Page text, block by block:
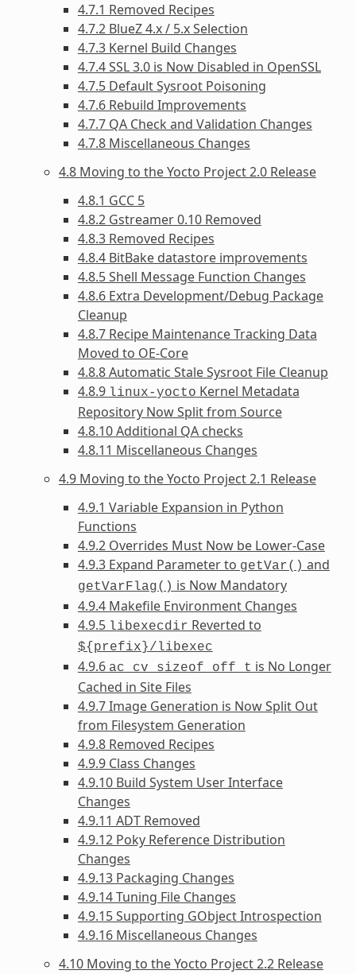
4.7.1 Removed Recipes
4.7.2 BlueZ 4.x / 5.x Selection
4.7.3 Kernel Build Changes
4.7.4 SSL 3.0 is Now Disabled in OpenSSL
4.7.5 Default Sysroot Poisoning
4.7.6 Rebuild Improvements
4.7.7 QA Check and Validation Changes
4.7.8 Miscellaneous Changes
4.8 Moving to the Yocto Project 2.0 Release
4.8.1 GCC 5
4.8.2 Gstreamer 0.10 Removed
4.8.3 Removed Recipes
4.8.4 BitBake datastore improvements
4.8.5 Shell Message Function Changes
4.8.6 Extra Development/Debug Package
Cleanup
4.8.7 Recipe Maintenance Tracking Data
Moved to OE-Core
4.8.8 Automatic Stale Sysroot File Cleanup
4.8.9 linux-yocto Kernel Metadata
Repository Now Split from Source
4.8.10 Additional QA checks
4.8.11 Miscellaneous Changes
4.9 Moving to the Yocto Project 2.1 Release
4.9.1 Variable Expansion in Python
Functions
4.9.2 Overrides Must Now be Lower-Case
4.9.3 Expand Parameter to getVar() and
getVarFlag() is Now Mandatory
4.9.4 Makefile Environment Changes
4.9.5 libexecdir Reverted to
${prefix}/libexec
4.9.6 ac_cv_sizeof_off_t is No Longer
Cached in Site Files
4.9.7 Image Generation is Now Split Out
from Filesystem Generation
4.9.8 Removed Recipes
4.9.9 Class Changes
4.9.10 Build System User Interface
Changes
4.9.11 ADT Removed
4.9.12 Poky Reference Distribution
Changes
4.9.13 Packaging Changes
4.9.14 Tuning File Changes
4.9.15 Supporting GObject Introspection
4.9.16 Miscellaneous Changes
4.10 Moving to the Yocto Project 2.2 Release